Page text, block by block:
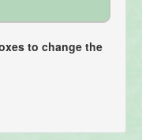
to change the